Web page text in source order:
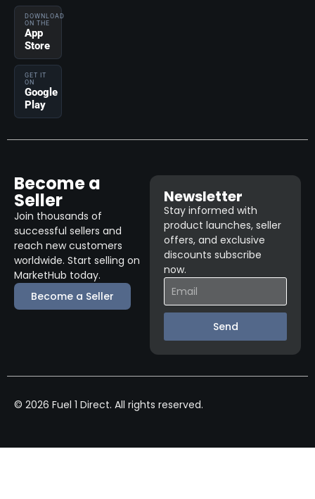
DOWNLOAD
ON THE
App
Store
GET IT
ON
Google
Play
Become a
Seller
Join thousands of
successful sellers and
reach new customers
worldwide. Start selling on
MarketHub today.
Become a Seller
Newsletter
Stay informed with
product launches, seller
offers, and exclusive
discounts subscribe
now.
Send
© 2026 Fuel 1 Direct. All rights reserved.